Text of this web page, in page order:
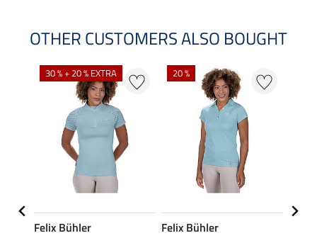
OTHER CUSTOMERS ALSO BOUGHT
30 % + 20 % EXTRA
Felix Bühler
20 %
Felix Bühler